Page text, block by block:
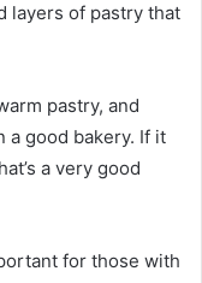
layers of pastry that
pastry, and
a good bakery. If it
a very good
for those with